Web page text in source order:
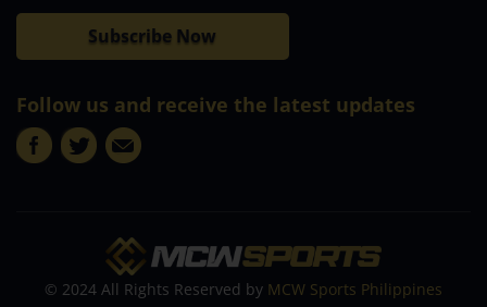
Subscribe Now
Follow us and receive the latest updates
© 2024 All Rights Reserved by MCW Sports Philippines